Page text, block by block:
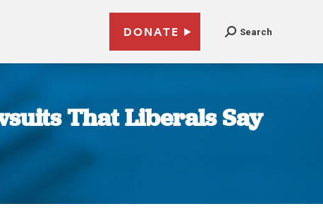
DONATE Search
That Liberals Say